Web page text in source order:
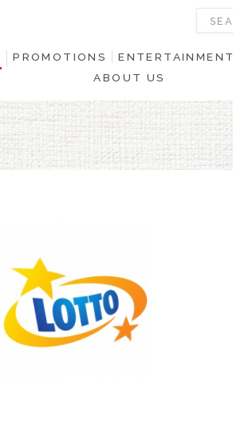
PROMOTIONS ENTERTAINMENT
ABOUT US